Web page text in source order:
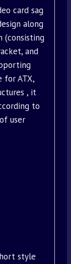
card sag
along
(consisting
and
for ATX,
, it
to
user
style